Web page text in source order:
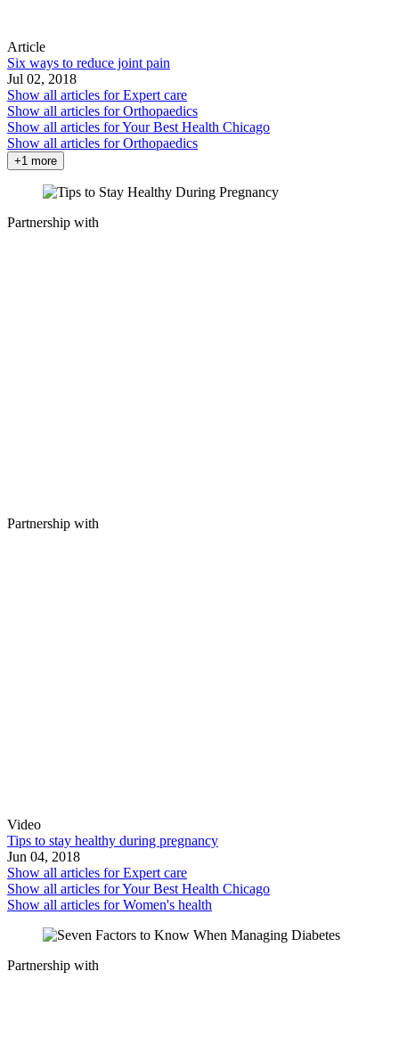
Article
Six ways to reduce joint pain
Jul 02, 2018
Show all articles forExpert care
Show all articles forOrthopaedics
Show all articles forYour Best Health Chicago
Show all articles forOrthopaedics
+1 more
Partnership with
Partnership with
Video
Tips to stay healthy during pregnancy
Jun 04, 2018
Show all articles forExpert care
Show all articles forYour Best Health Chicago
Show all articles forWomen's health
Partnership with